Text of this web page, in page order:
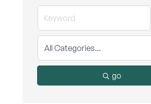
go